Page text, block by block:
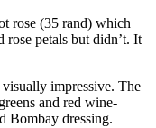
rose (35 rand) which
rose petals but didn’t. It
impressive. The
and red wine-
Bombay dressing.